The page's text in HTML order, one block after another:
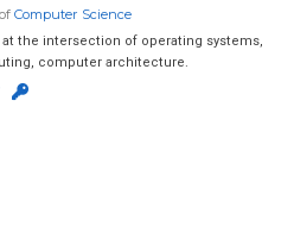
Computer Science
at the intersection of operating systems,
computer architecture.